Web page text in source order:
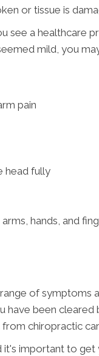
or tissue is
see a healthcare
mild, you
pain
head fully
hands, and
of symptoms
have been
chiropractic
important to get